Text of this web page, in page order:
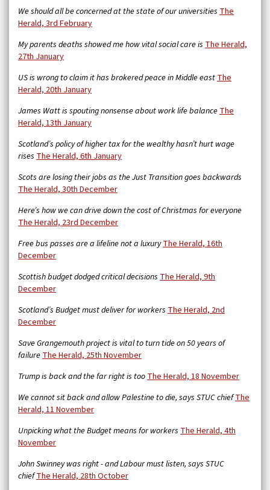
We should all be concerned at the state of our universities The
Herald, 3rd February
My parents deaths showed me how vital social care is The Herald,
27th January
US is wrong to claim it has brokered peace in Middle eastThe
Herald, 20th January
James Watt is spouting nonsense about work life balanceThe
Herald, 13th January
Scotland’s policy of higher tax for the wealthy hasn’t hurt wage
rises The Herald, 6th January
Scots are losing their jobs as the Just Transition goes backwards
The Herald, 30th December
Here’s how we can drive down the cost of Christmas for everyone
The Herald, 23rd December
Free bus passes are a lifeline not a luxuryThe Herald, 16th
December
Scottish budget dodged critical decisions The Herald, 9th
December
Scotland’s Budget must deliver for workers The Herald, 2nd
December
Save Grangemouth project is vital to turn tide on 50 years of
failureThe Herald, 25th November
Trump is back and the far right is tooThe Herald, 18 November
We cannot sit back and allow Palestine to die, says STUC chiefThe
Herald, 11 November
Unpicking what the Budget means for workers The Herald, 4th
November
John Swinney was right - and Labour must listen, says STUC
chiefThe Herald, 28th October